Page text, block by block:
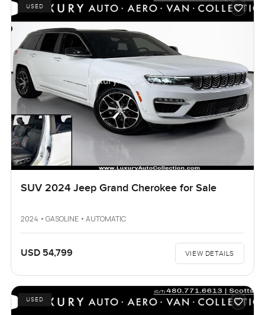
USED
SUV 2024 Jeep Grand Cherokee for Sale
2024 • GASOLINE • AUTOMATIC
USD 54,799 VIEW DETAILS
USED